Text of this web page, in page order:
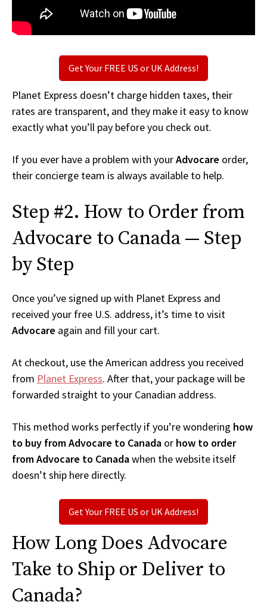
Get Your FREE US or UK Address!
Planet Express doesn’t charge hidden taxes, their
rates are transparent, and they make it easy to know
exactly what you’ll pay before you check out.
If you ever have a problem with yourAdvocare order,
their concierge team is always available to help.
Step #2. How to Order from
Advocare to Canada — Step
by Step
Once you’ve signed up with Planet Express and
received your free U.S. address, it’s time to visit
Advocare again and fill your cart.
At checkout, use the American address you received
from Planet Express. After that, your package will be
forwarded straight to your Canadian address.
This method works perfectly if you’re wondering how
to buy from Advocare to Canada or how to order
from Advocare to Canadawhen the website itself
doesn’t ship here directly.
Get Your FREE US or UK Address!
How Long Does Advocare
Take to Ship or Deliver to
Canada?